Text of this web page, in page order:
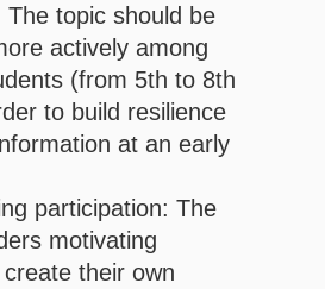
The topic should be
actively among
(from 5th to 8th
to build resilience
at an early
participation: The
motivating
their own